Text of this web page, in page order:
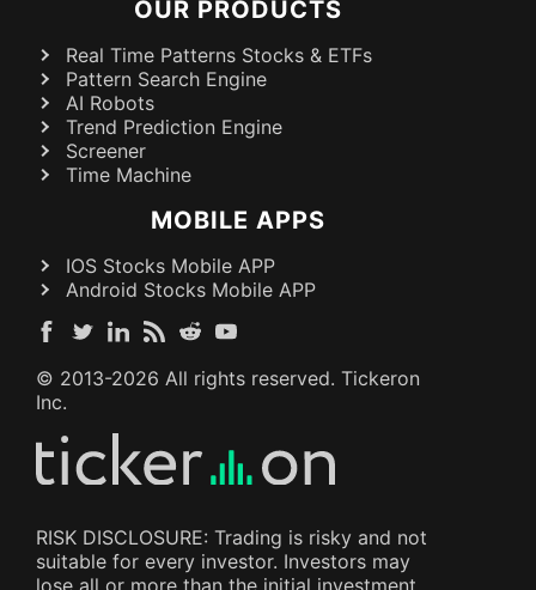
OUR PRODUCTS
Real Time Patterns Stocks & ETFs
Pattern Search Engine
AI Robots
Trend Prediction Engine
Screener
Time Machine
MOBILE APPS
IOS Stocks Mobile APP
Android Stocks Mobile APP
© 2013-2026 All rights reserved. Tickeron
Inc.
RISK DISCLOSURE: Trading is risky and not
suitable for every investor. Investors may